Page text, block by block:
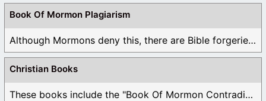
Book Of Mormon Plagiarism
Although Mormons deny this, there are Bible forgeries ...
Christian Books
These books include the "Book Of Mormon Contradictions", ...